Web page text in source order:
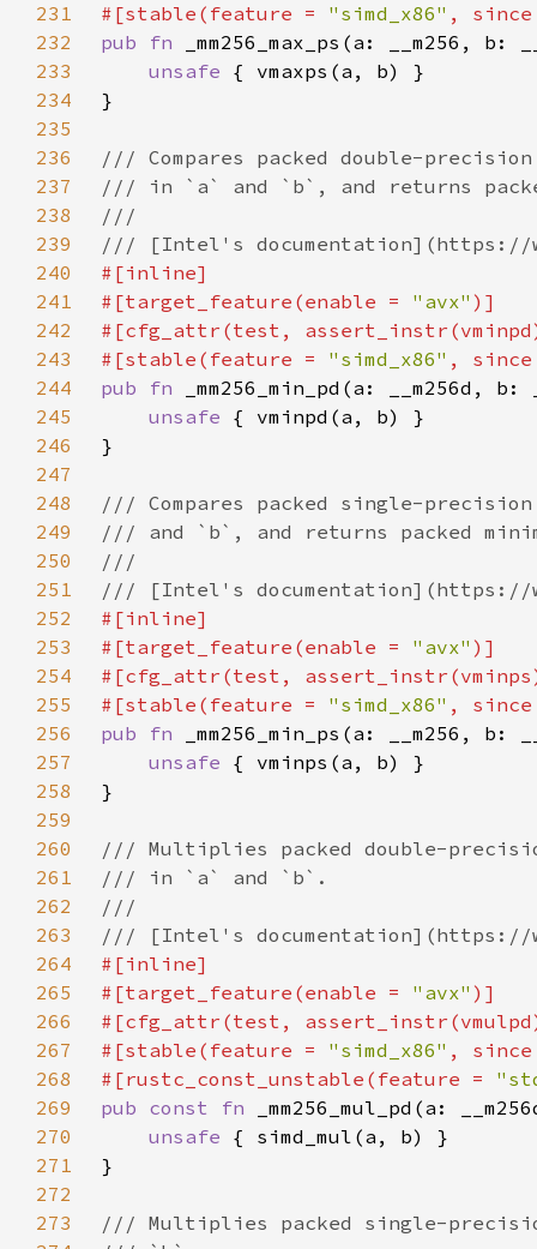
231
#[stable(feature = "simd_x86" ,
232
pub fn
233
unsafe
234
235
236
237
238
239
240
241
#[target_feature(enable = "avx"
242
243
#[stable(feature = "simd_x86" ,
244
pub fn
245
unsafe
246
247
248
249
250
251
252
253
#[target_feature(enable = "avx"
254
255
#[stable(feature = "simd_x86" ,
256
pub fn
257
unsafe
258
259
260
261
262
263
264
265
#[target_feature(enable = "avx"
266
267
#[stable(feature = "simd_x86" ,
268
#[rustc_const_unstable(feature =
269
pub const fn
270
unsafe
271
272
273